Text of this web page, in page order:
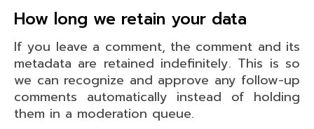
How long we retain your data
If you leave a comment, the comment and its
metadata are retained indefinitely. This is so
we can recognize and approve any follow-up
comments automatically instead of holding
them in a moderation queue.